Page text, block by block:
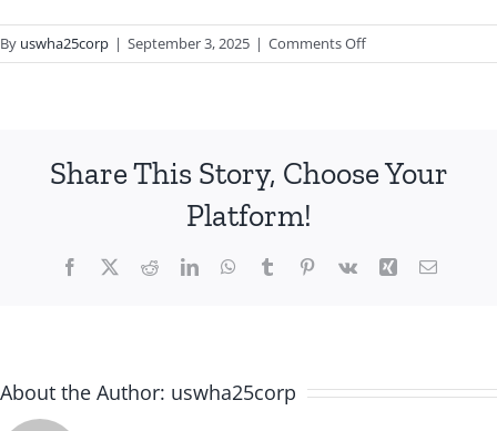
By uswha25corp | September 3, 2025 | Comments Offon
Naperville
Share This Story, Choose Your
Platform!
Facebook
X RedditLinkedInWhatsApp
TumblrPinterest
Vk Xing Email
About the Author: uswha25corp